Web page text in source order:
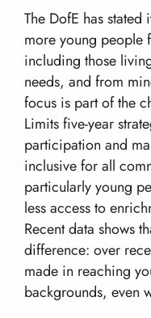
The DofE has
more young people
including those
needs, and from
focus is part of the
Limits five-year
participation and
inclusive for all
particularly young
less access to
Recent data shows
difference: over
made in reaching
backgrounds, even